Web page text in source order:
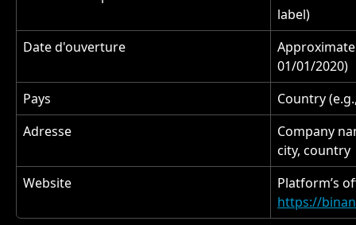
label)
Date d'ouverture
01/01/2020)
Pays
Country
Adresse
Company
city, country
Website
Platform’s
https://